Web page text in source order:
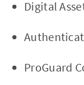
Digital
ProGuard